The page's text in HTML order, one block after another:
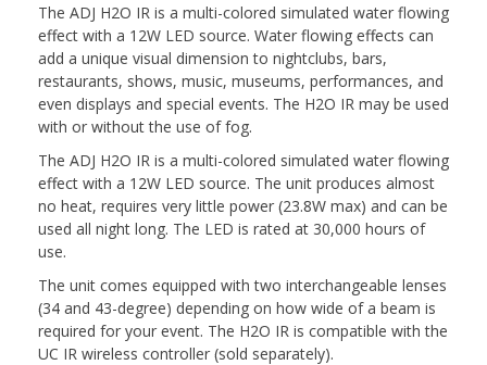
The ADJ H2O IR is a multi-colored simulated water flowing
effect with a 12W LED source. Water flowing effects can
add a unique visual dimension to nightclubs, bars,
restaurants, shows, music, museums, performances, and
even displays and special events. The H2O IR may be used
with or without the use of fog.
The ADJ H2O IR is a multi-colored simulated water flowing
effect with a 12W LED source. The unit produces almost
no heat, requires very little power (23.8W max) and can be
used all night long. The LED is rated at 30,000 hours of
use.
The unit comes equipped with two interchangeable lenses
(34 and 43-degree) depending on how wide of a beam is
required for your event. The H2O IR is compatible with the
UC IR wireless controller (sold separately).